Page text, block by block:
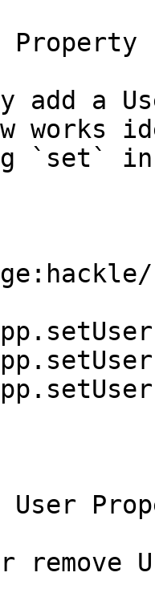
Property
add a
works
`set` in
User
remove